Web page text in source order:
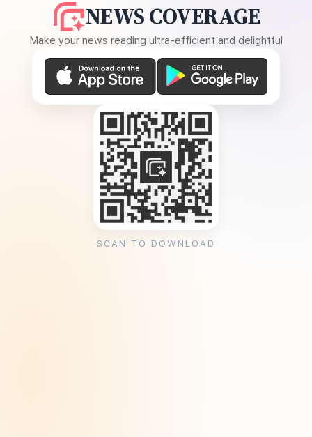
NEWS COVERAGE
Make your news reading ultra-efficient and delightful
SCAN TO DOWNLOAD